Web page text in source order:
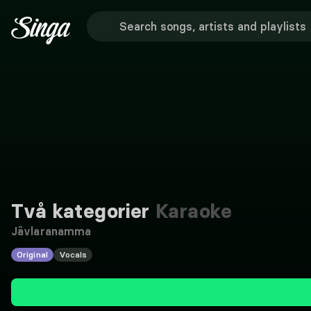
Två kategorier Karaoke
Jävlaranamma
Original Vocals